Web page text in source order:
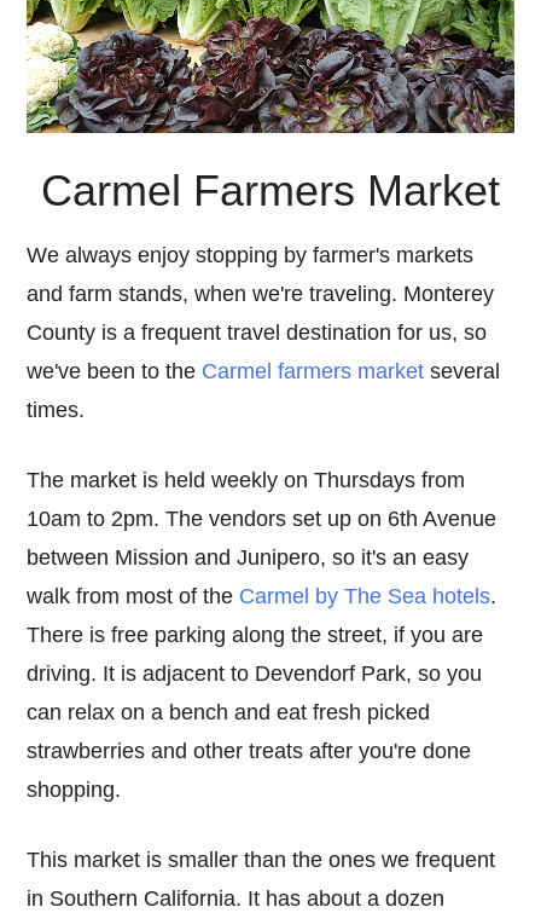
Carmel Farmers Market
We always enjoy stopping by farmer's markets
and farm stands, when we're traveling. Monterey
County is a frequent travel destination for us, so
we've been to the Carmel farmers market several
times.
The market is held weekly on Thursdays from
10am to 2pm. The vendors set up on 6th Avenue
between Mission and Junipero, so it's an easy
walk from most of the Carmel by The Sea hotels.
There is free parking along the street, if you are
driving. It is adjacent to Devendorf Park, so you
can relax on a bench and eat fresh picked
strawberries and other treats after you're done
shopping.
This market is smaller than the ones we frequent
in Southern California. It has about a dozen